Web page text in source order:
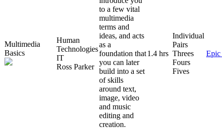
Multimedia
Basics
Human
Technologies
IT
Ross Parker
to a few vital
multimedia
terms and
ideas, and acts
as a
foundation that
you can later
build into a set
of skills
around text,
image, video
and music
editing and
creation.
1.4 hrs
Individual
Pairs
Threes
Fours
Fives
Epic